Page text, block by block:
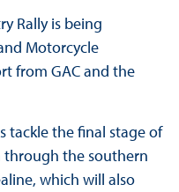
Rally is being
Motorcycle
from GAC and the
tackle the final stage of
through the southern
which will also